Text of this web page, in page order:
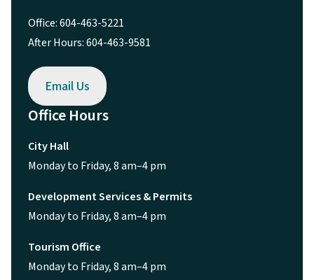
Office: 604-463-5221
After Hours: 604-463-9581
Email Us
Office Hours
City Hall
Monday to Friday, 8 am–4 pm
Development Services & Permits
Monday to Friday, 8 am–4 pm
Tourism Office
Monday to Friday, 8 am–4 pm